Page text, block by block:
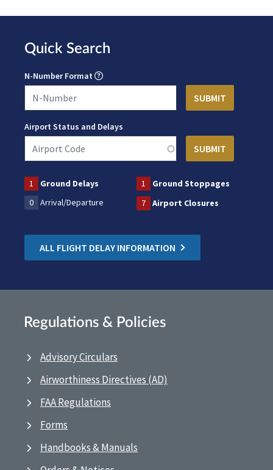
Quick Search
N-Number Format
Airport Status and Delays
1 Ground Delays 1
Ground Stoppages
0
Arrival/Departure 7 Airport Closures
ALL FLIGHT DELAY INFORMATION
Regulations & Policies
Advisory Circulars
Airworthiness Directives (AD)
FAA Regulations
Forms
Handbooks & Manuals